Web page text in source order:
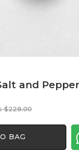
and
$228.00Original
Current
BAG